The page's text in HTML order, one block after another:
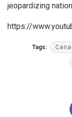
jeopardizing
https://
Tags: